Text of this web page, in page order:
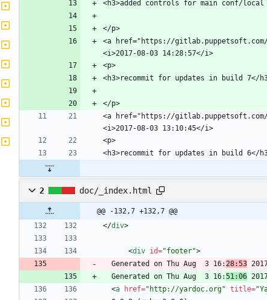
<a href="https://gitlab.puppetsoft.com/
<a href="https://gitlab.puppetsoft.com/
2 doc/_index.html
@@ -132,7 +132,7 @@
</div>
<div id="footer">
  Generated on Thu Aug  3 16:
28:53
  Generated on Thu Aug  3 16:
51:06
<a href="http://yardoc.org" title=